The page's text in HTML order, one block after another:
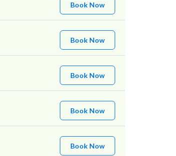
Book Now
Book Now
Book Now
Book Now
Book Now